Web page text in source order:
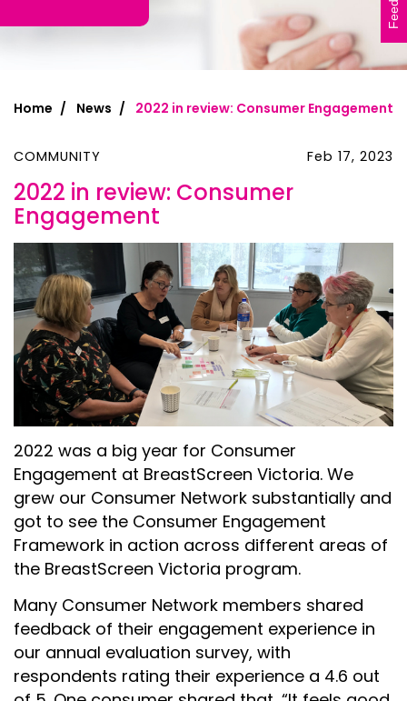
Home News 2022 in review: Consumer Engagement
COMMUNITY Feb 17, 2023
2022 in review: Consumer
Engagement
2022 was a big year for Consumer
Engagement at BreastScreen Victoria. We
grew our Consumer Network substantially and
got to see the Consumer Engagement
Framework in action across different areas of
the BreastScreen Victoria program.
Many Consumer Network members shared
feedback of their engagement experience in
our annual evaluation survey, with
respondents rating their experience a 4.6 out